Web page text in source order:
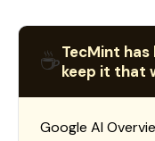
☕TecMint has
keep it that
Google AI